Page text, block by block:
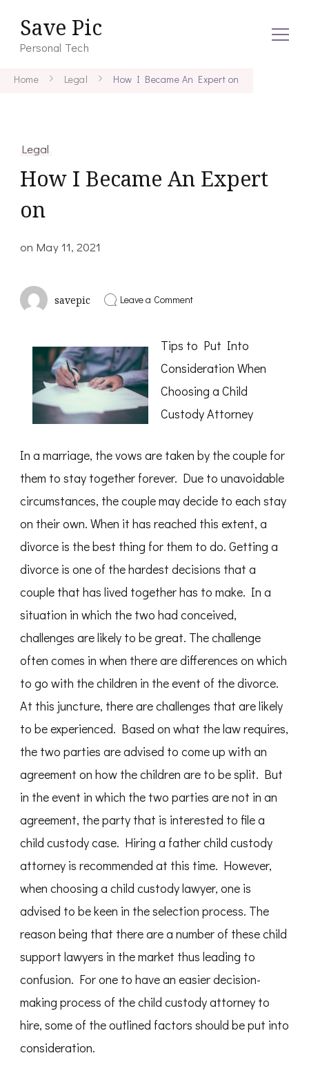
Save Pic
Personal Tech
Home Legal How I Became An Expert on
Legal
How I Became An Expert
on
on May 11, 2021
savepic Leave a Commenton
An
Expert
on
Tips to Put Into
Consideration When
Choosing a Child
Custody Attorney
In a marriage, the vows are taken by the couple for
them to stay together forever. Due to unavoidable
circumstances, the couple may decide to each stay
on their own. When it has reached this extent, a
divorce is the best thing for them to do. Getting a
divorce is one of the hardest decisions that a
couple that has lived together has to make. In a
situation in which the two had conceived,
challenges are likely to be great. The challenge
often comes in when there are differences on which
to go with the children in the event of the divorce.
At this juncture, there are challenges that are likely
to be experienced. Based on what the law requires,
the two parties are advised to come up with an
agreement on how the children are to be split. But
in the event in which the two parties are not in an
agreement, the party that is interested to file a
child custody case. Hiring a father child custody
attorney is recommended at this time. However,
when choosing a child custody lawyer, one is
advised to be keen in the selection process. The
reason being that there are a number of these child
support lawyers in the market thus leading to
confusion. For one to have an easier decision-
making process of the child custody attorney to
hire, some of the outlined factors should be put into
consideration.